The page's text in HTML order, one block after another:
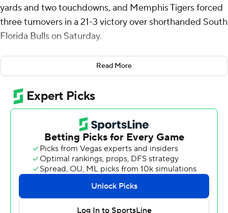
yards and two touchdowns, and Memphis Tigers forced
three turnovers in a 21-3 victory over shorthanded South
Florida Bulls on Saturday.
The game was moved from Tampa to Orlando's
Camping World Stadium due to Hurricane Milton.
One of the biggest plays came when Ja’Koby Banks
downed a punt at the 1-yard line. South Florida fumbled
it in the end zone on the next play when quarterback
Bryce Archie rolled to his right for a short pass to Joshua
Porter, who was hit backwards by Kobee Minor. The ball
came out and Chandler Martin recovered it for a
touchdown to give Memphis a 21-3 lead.
South Florida turned it over on downs on its next
Read More